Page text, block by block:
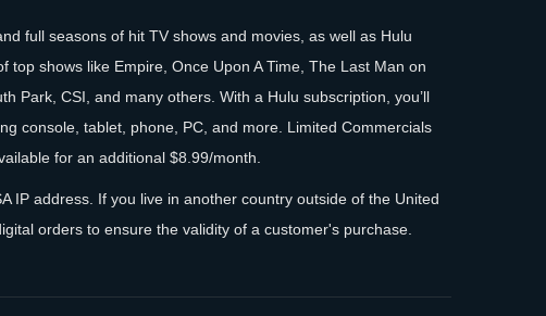
full seasons of hit TV shows and movies, as well as Hulu
top shows like Empire, Once Upon A Time, The Last Man on
Park, CSI, and many others. With a Hulu subscription, you’ll
console, tablet, phone, PC, and more. Limited Commercials
for an additional $8.99/month.
IP address. If you live in another country outside of the United
orders to ensure the validity of a customer's purchase.